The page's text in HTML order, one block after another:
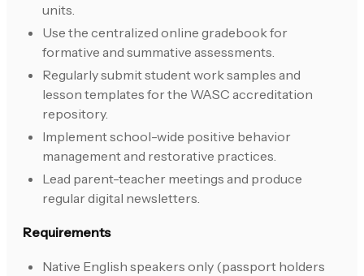
units.
Use the centralized online gradebook for
formative and summative assessments.
Regularly submit student work samples and
lesson templates for the WASC accreditation
repository.
Implement school-wide positive behavior
management and restorative practices.
Lead parent-teacher meetings and produce
regular digital newsletters.
Requirements
Native English speakers only (passport holders